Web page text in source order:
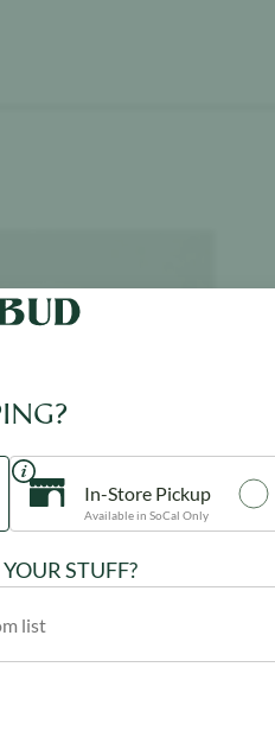
In-Store Pickup
Available in SoCal Only
STUFF?